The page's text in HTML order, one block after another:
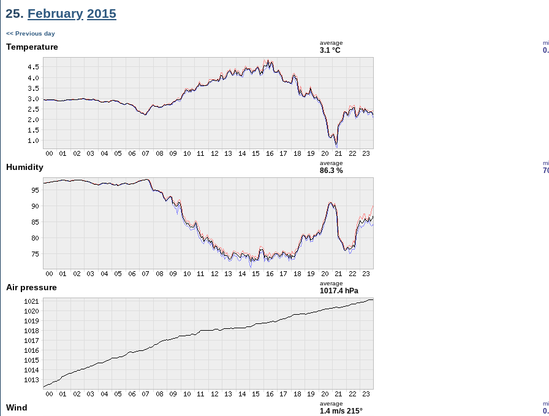
25. February 2015
<< Previous day
Temperature average
3.1 °C
Humidity average
86.3 %
Air pressure average
1017.4 hPa
Wind average
1.4 m/s 215°